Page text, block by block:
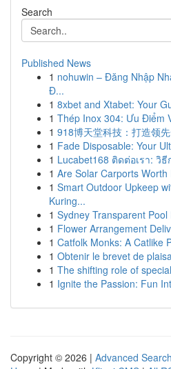
Search
Published News
1 nohuwin – Đăng Nhập
Đ...
1 8xbet and Xtabet: Your
1 Thép Inox 304: Ưu Điểm
1 918博天堂科技：打造领
1 Fade Disposable: Your
1 Lucabet168 ติดต่อเรา: วิ
1 Are Solar Carports
1 Smart Outdoor Upkeep
Kuring...
1 Sydney Transparent
1 Flower Arrangement
1 Catfolk Monks: A Catlike
1 Obtenir le brevet de
1 The shifting role of
1 Ignite the Passion: Fun
Copyright © 2026 | Advanced Search